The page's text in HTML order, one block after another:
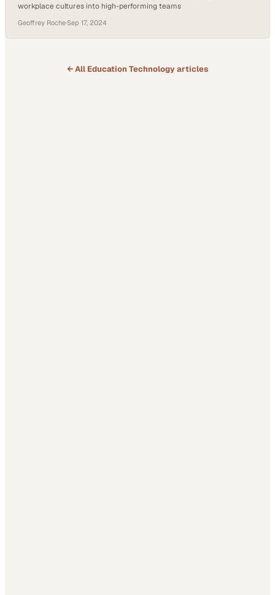
workplace cultures into high-performing teams
Geoffrey Roche·Sep 17, 2024
← All Education Technologyarticles